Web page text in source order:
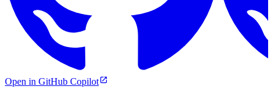
Open in GitHub Copilot